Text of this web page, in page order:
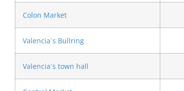
Colon Market
Valencia´s Bullring
Valencia´s town hall